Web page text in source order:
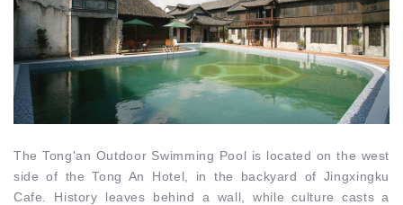
The Tong'an Outdoor Swimming Pool is located on the west
side of the Tong An Hotel, in the backyard of Jingxingku
Cafe. History leaves behind a wall, while culture casts a